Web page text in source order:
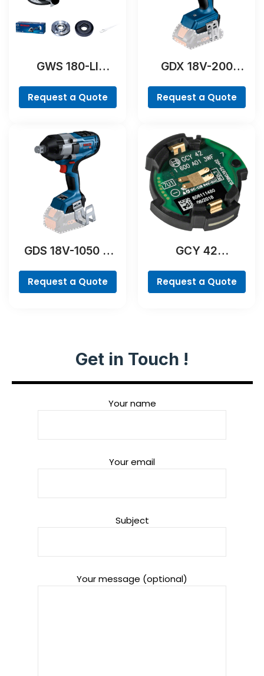
GWS 180-LI
Request a Quote
GDX 18V-200
Request a Quote
GDS 18V-1050 H
Request a Quote
GCY 42
Request a Quote
Get in Touch !
Your name
Your email
Subject
Your message (optional)